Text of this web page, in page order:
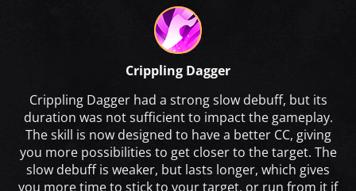
Crippling Dagger
Crippling Dagger had a strong slow debuff, but its
duration was not sufficient to impact the gameplay.
The skill is now designed to have a better CC, giving
you more possibilities to get closer to the target. The
slow debuff is weaker, but lasts longer, which gives
you more time to stick to your target, or run from it if